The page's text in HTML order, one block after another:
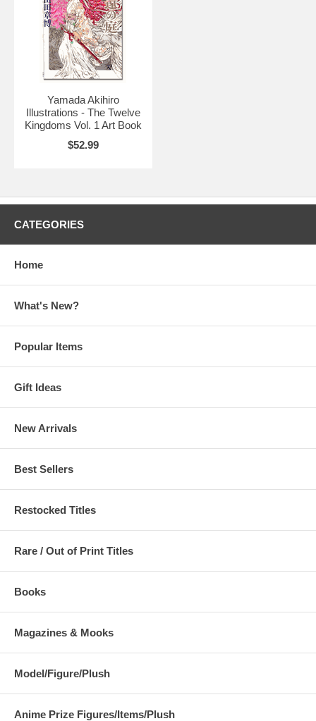
Yamada Akihiro
Illustrations - The Twelve
Kingdoms Vol. 1 Art Book
$52.99
CATEGORIES
Home
What's New?
Popular Items
Gift Ideas
New Arrivals
Best Sellers
Restocked Titles
Rare / Out of Print Titles
Books
Magazines & Mooks
Model/Figure/Plush
Anime Prize Figures/Items/Plush